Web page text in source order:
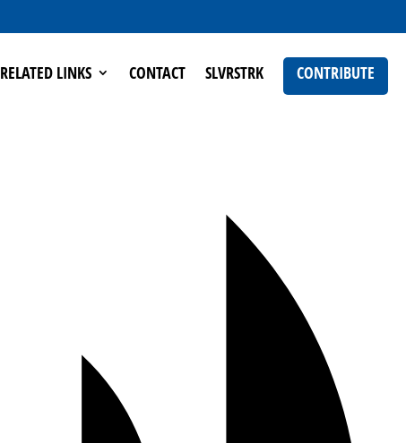
RELATED LINKS CONTACT SLVRSTRK CONTRIBUTE